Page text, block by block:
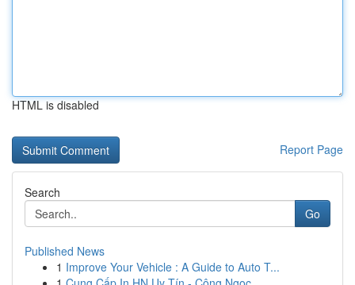
HTML is disabled
Report Page
Search
Go
Published News
1 Improve Your Vehicle : A Guide to Auto T...